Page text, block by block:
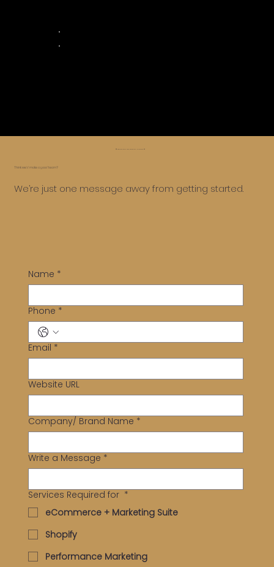
Think we’d make a good team?
We’re just one message away from getting started.
Name *
Phone *
Email *
Website URL
Company/ Brand Name *
Write a Message *
Services Required for *
eCommerce + Marketing Suite
Shopify
Performance Marketing
😅 Whoa, too far, let’s roll it back ⏪